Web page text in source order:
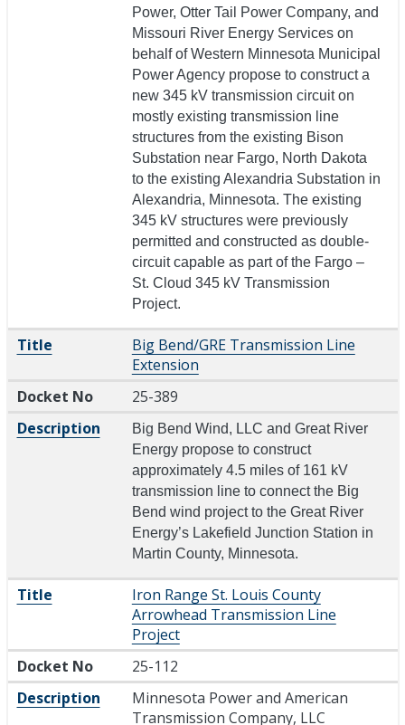
Power, Otter Tail Power Company, and
Missouri River Energy Services on
behalf of Western Minnesota Municipal
Power Agency propose to construct a
new 345 kV transmission circuit on
mostly existing transmission line
structures from the existing Bison
Substation near Fargo, North Dakota
to the existing Alexandria Substation in
Alexandria, Minnesota. The existing
345 kV structures were previously
permitted and constructed as double-
circuit capable as part of the Fargo –
St. Cloud 345 kV Transmission
Project.
Title
Big Bend/GRE Transmission Line
Extension
Docket No
25-389
Description
Big Bend Wind, LLC and Great River
Energy propose to construct
approximately 4.5 miles of 161 kV
transmission line to connect the Big
Bend wind project to the Great River
Energy’s Lakefield Junction Station in
Martin County, Minnesota.
Title
Iron Range St. Louis County
Arrowhead Transmission Line
Project
Docket No
25-112
Description
Minnesota Power and American
Transmission Company, LLC